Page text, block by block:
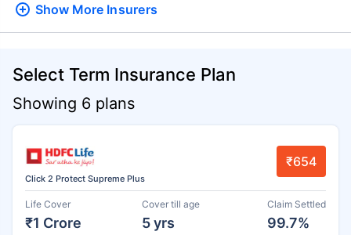
Show More Insurers
Select Term Insurance Plan
Showing 6 plans
Click 2 Protect Supreme Plus
₹654
Life Cover
₹1 Crore
Cover till age
5 yrs
Claim Settled
99.7%